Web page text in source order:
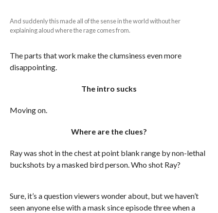
And suddenly this made all of the sense in the world without her
explaining aloud where the rage comes from.
The parts that work make the clumsiness even more
disappointing.
The intro sucks
Moving on.
Where are the clues?
Ray was shot in the chest at point blank range by non-lethal
buckshots by a masked bird person. Who shot Ray?
Sure, it’s a question viewers wonder about, but we haven’t
seen anyone else with a mask since episode three when a